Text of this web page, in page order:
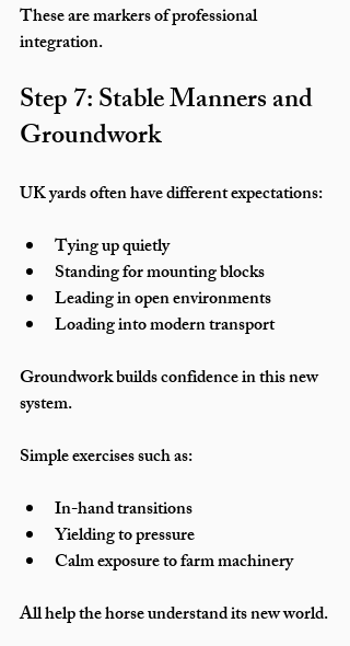
These are markers of professional
integration.
Step 7: Stable Manners and
Groundwork
UK yards often have different expectations:
Tying up quietly
Standing for mounting blocks
Leading in open environments
Loading into modern transport
Groundwork builds confidence in this new
system.
Simple exercises such as:
In-hand transitions
Yielding to pressure
Calm exposure to farm machinery
All help the horse understand its new world.